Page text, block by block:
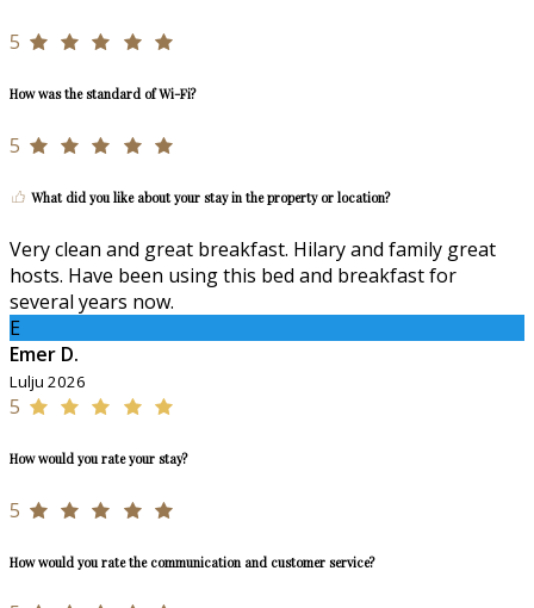
5
How was the standard of Wi-Fi?
5
What did you like about your stay in the property or location?
Very clean and great breakfast. Hilary and family great
hosts. Have been using this bed and breakfast for
several years now.
E
Emer D.
Lulju 2026
5
How would you rate your stay?
5
How would you rate the communication and customer service?